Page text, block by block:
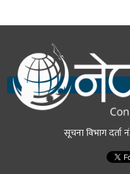
सूचना विभाग